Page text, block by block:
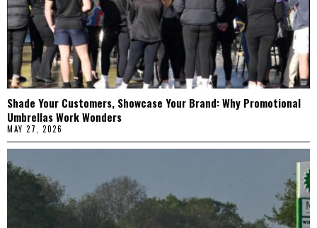
Shade Your Customers, Showcase Your Brand: Why Promotional
Umbrellas Work Wonders
MAY 27, 2026